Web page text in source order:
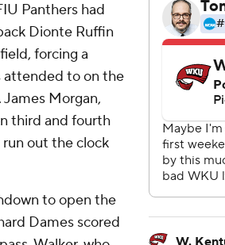
Panthers had
Dionte Ruffin
forcing a
attended to on the
Morgan,
third and fourth
out the clock
to open the
Dames scored